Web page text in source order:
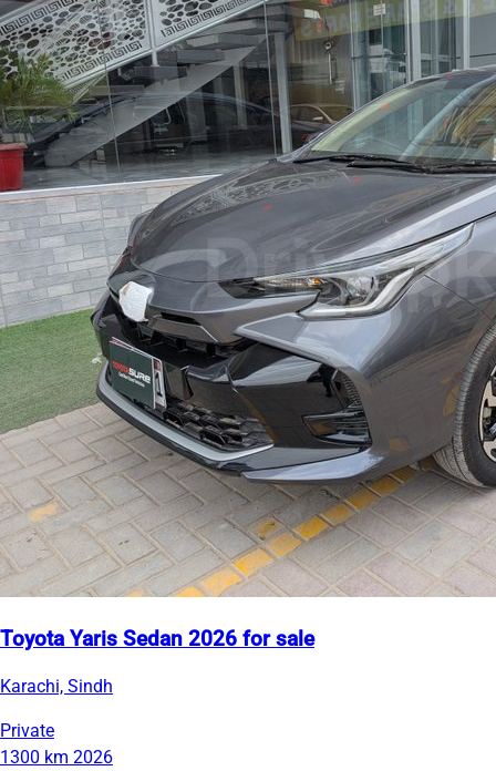
Toyota Yaris Sedan 2026 for sale
Karachi, Sindh
Private
1300 km 2026